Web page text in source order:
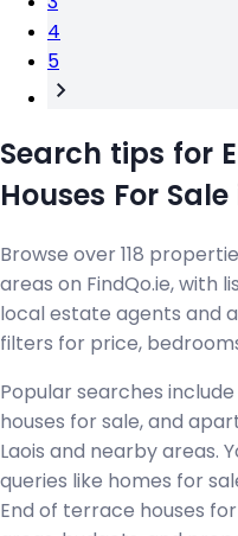
4
5
Search tips for
Houses For
Browse over 118
areas on FindQo.ie, with
local estate agents and
filters for price,
Popular searches
houses for sale, and
Laois and nearby areas.
queries like homes for
End of terrace houses